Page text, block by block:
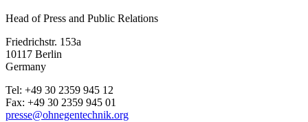
Head of Press and Public Relations
Friedrichstr. 153a
10117 Berlin
Germany
Tel: +49 30 2359 945 12
Fax: +49 30 2359 945 01
presse@ohnegentechnik.org